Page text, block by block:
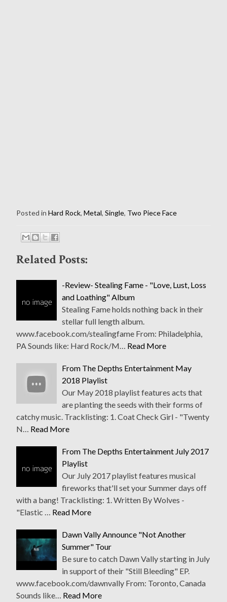
Posted in Hard Rock, Metal, Single, Two Piece Face
Related Posts:
-Review- Stealing Fame - "Love, Lust, Loss
and Loathing" Album
Stealing Fame holds nothing back in their
stellar full length album.
www.facebook.com/stealingfame From: Philadelphia,
PA Sounds like: Hard Rock/M… Read More
From The Depths Entertainment May
2018 Playlist
Our May 2018 playlist features acts that
are planting the seeds with their forms of
catchy music. Tracklisting: 1. Coat Check Girl - "Twenty
N… Read More
From The Depths Entertainment July 2017
Playlist
Our July 2017 playlist features musical
fireworks that'll set your Summer days off
with a bang! Tracklisting: 1. Written By Wolves -
"Elastic … Read More
Dawn Vally Announce "Not Another
Summer" Tour
Be sure to catch Dawn Vally starting in July
in support of their "Still Bleeding" EP.
www.facebook.com/dawnvally From: Toronto, Canada
Sounds like… Read More